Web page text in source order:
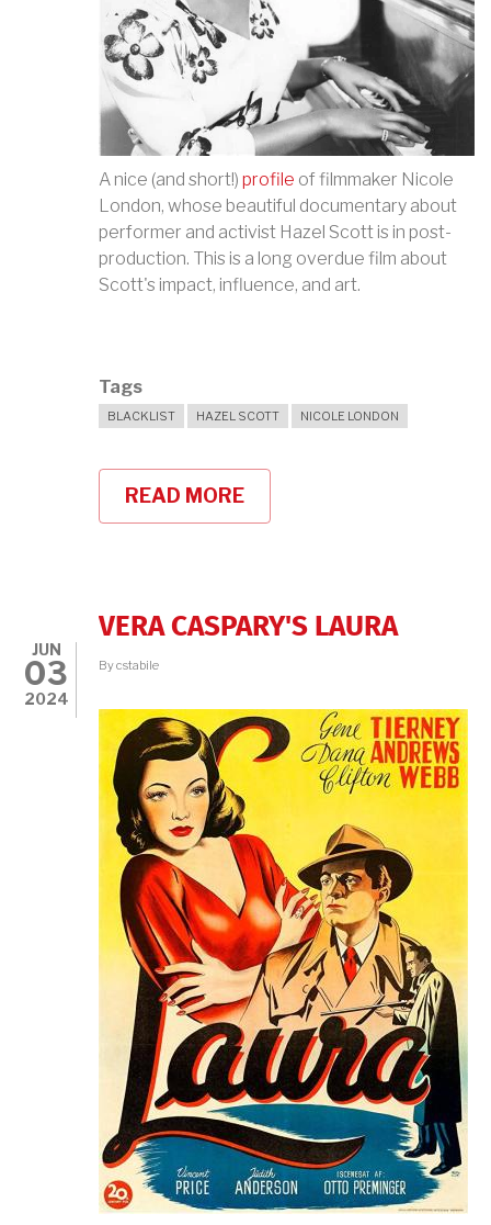
A nice (and short!) profile of filmmaker Nicole
London, whose beautiful documentary about
performer and activist Hazel Scott is in post-
production. This is a long overdue film about
Scott's impact, influence, and art.
Tags
BLACKLIST HAZEL SCOTT NICOLE LONDON
READ MORE
NICOLE
JUN
03
2024
VERA CASPARY'S LAURA
Bycstabile